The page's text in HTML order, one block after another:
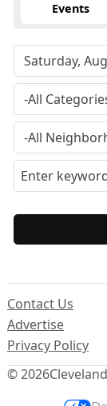
Events
© 2026
Contact Us
Advertise
Privacy Policy